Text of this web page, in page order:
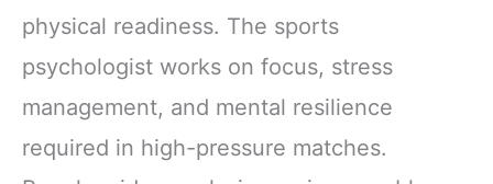
physical readiness. The sports
psychologist works on focus, stress
management, and mental resilience
required in high-pressure matches.